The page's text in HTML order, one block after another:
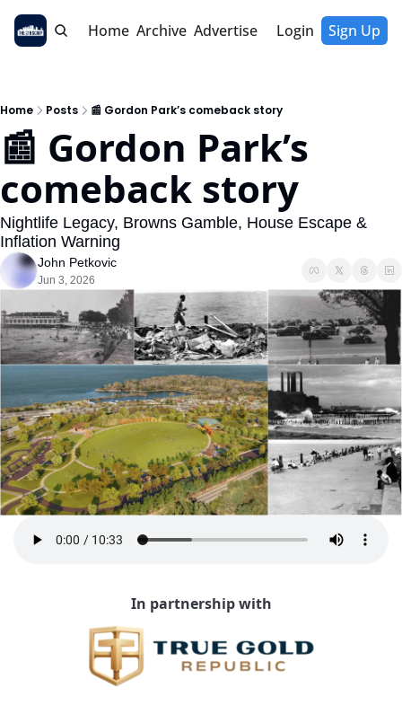
Home Archive Advertise Login Sign Up
Home Posts 📰 Gordon Park’s comeback story
📰 Gordon Park’s
comeback story
Nightlife Legacy, Browns Gamble, House Escape &
Inflation Warning
John Petkovic
Jun 3, 2026
In partnership with